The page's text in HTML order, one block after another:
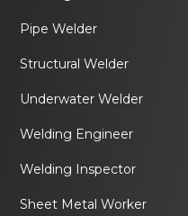
Pipe Welder
Structural Welder
Underwater Welder
Welding Engineer
Welding Inspector
Sheet Metal Worker